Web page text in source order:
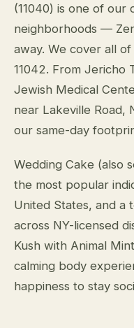
(11040) is one of our
neighborhoods —
away. We cover all
11042. From Jericho
Jewish Medical
near Lakeville Road,
our same-day
Wedding Cake (also
the most popular
United States, and a
across NY-licensed
Kush with Animal
calming body
happiness to stay